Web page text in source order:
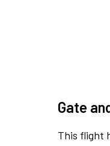
Gate
This flight